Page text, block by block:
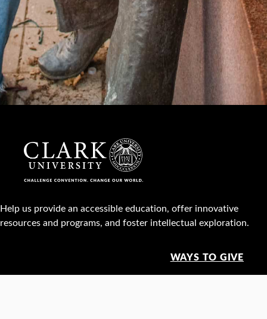
Help us provide an accessible education, offer innovative
resources and programs, and foster intellectual exploration.
WAYS TO GIVE